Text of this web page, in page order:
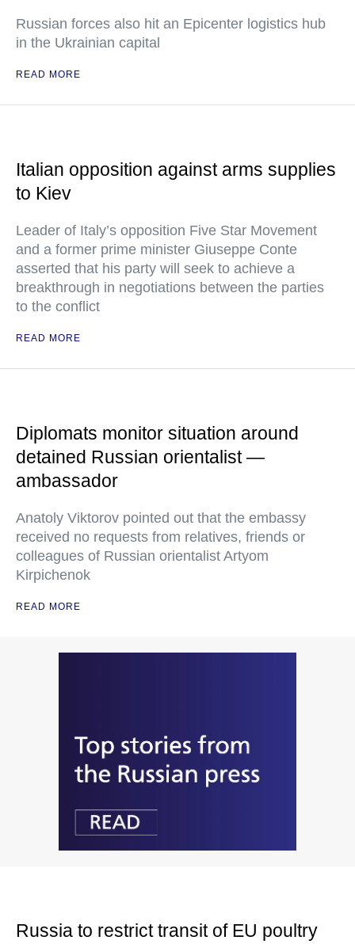
Russian forces also hit an Epicenter logistics hub
in the Ukrainian capital
READ MORE
Italian opposition against arms supplies
to Kiev
Leader of Italy’s opposition Five Star Movement
and a former prime minister Giuseppe Conte
asserted that his party will seek to achieve a
breakthrough in negotiations between the parties
to the conflict
READ MORE
Diplomats monitor situation around
detained Russian orientalist —
ambassador
Anatoly Viktorov pointed out that the embassy
received no requests from relatives, friends or
colleagues of Russian orientalist Artyom
Kirpichenok
READ MORE
Russia to restrict transit of EU poultry